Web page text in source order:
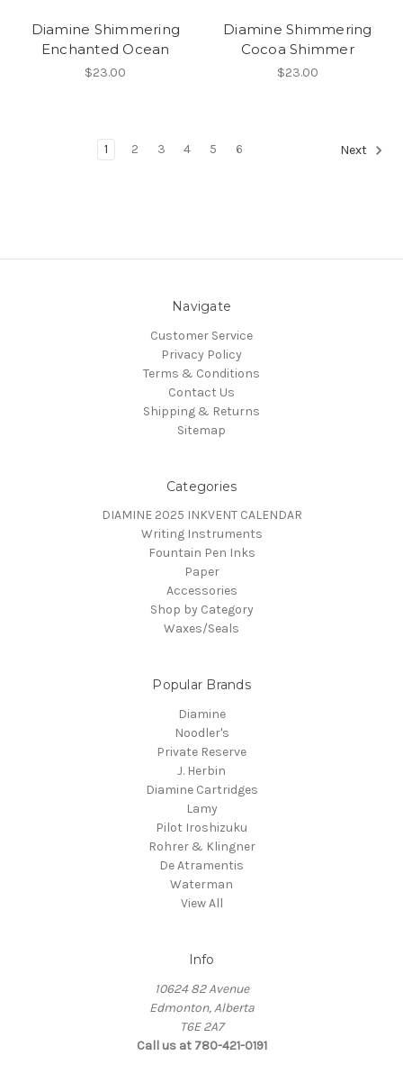
Diamine Shimmering
Enchanted Ocean
$23.00
Diamine Shimmering
Cocoa Shimmer
$23.00
1 2 3 4 5 6 Next
Navigate
Customer Service
Privacy Policy
Terms & Conditions
Contact Us
Shipping & Returns
Sitemap
Categories
DIAMINE 2025 INKVENT CALENDAR
Writing Instruments
Fountain Pen Inks
Paper
Accessories
Shop by Category
Waxes/Seals
Popular Brands
Diamine
Noodler's
Private Reserve
J. Herbin
Diamine Cartridges
Lamy
Pilot Iroshizuku
Rohrer & Klingner
De Atramentis
Waterman
View All
Info
10624 82 Avenue
Edmonton, Alberta
T6E 2A7
Call us at 780-421-0191